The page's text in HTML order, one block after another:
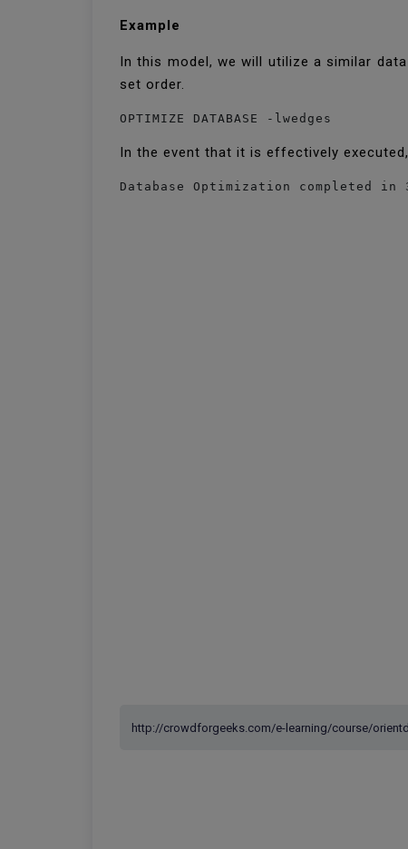
Example
In this model, we will utilize a similar
set order.
OPTIMIZE DATABASE -lwedges
In the event that it is effectively
Database Optimization completed in